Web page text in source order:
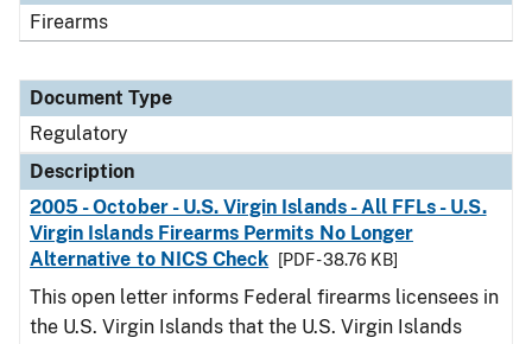
Firearms
Document Type
Regulatory
Description
2005 - October - U.S. Virgin Islands - All FFLs - U.S.
Virgin Islands Firearms Permits No Longer
Alternative to NICS Check
[PDF - 38.76 KB]
This open letter informs Federal firearms licensees in
the U.S. Virgin Islands that the U.S. Virgin Islands